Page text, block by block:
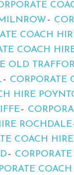
COACH
COACH
OLD
CORPORATE
HIRE
ROCHDALE
COACH